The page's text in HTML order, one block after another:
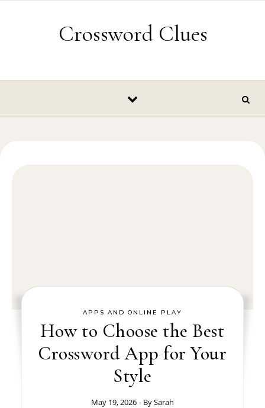
Crossword Clues
APPS AND ONLINE PLAY
How to Choose the Best
Crossword App for Your
Style
May 19, 2026 - BySarah